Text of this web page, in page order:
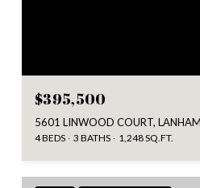
$395,500
5601 LINWOOD COURT,
4 BEDS 3 BATHS 1,248 SQ.FT.